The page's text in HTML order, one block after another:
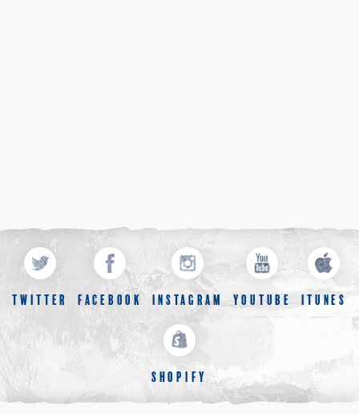
TWITTER FACEBOOK INSTAGRAM YOUTUBE ITUNES
SHOPIFY